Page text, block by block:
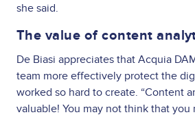
she said.
The value of content
De Biasi appreciates that Acquia
team more effectively protect the
worked so hard to create. “Content
valuable! You may not think that